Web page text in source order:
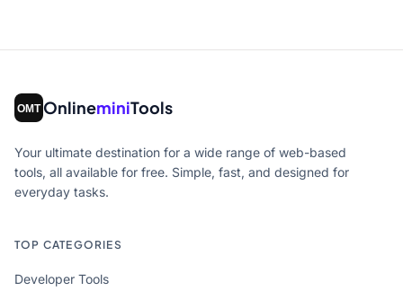
OnlineminiTools
Your ultimate destination for a wide range of web-based
tools, all available for free. Simple, fast, and designed for
everyday tasks.
TOP CATEGORIES
Developer Tools